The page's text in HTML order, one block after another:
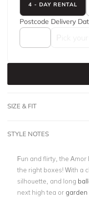
4 - DAY RENTAL
Postcode Delivery
SIZE & FIT
STYLE NOTES
Fun and flirty, the Amor
the right boxes! With a
silhouette, and long
next high tea or